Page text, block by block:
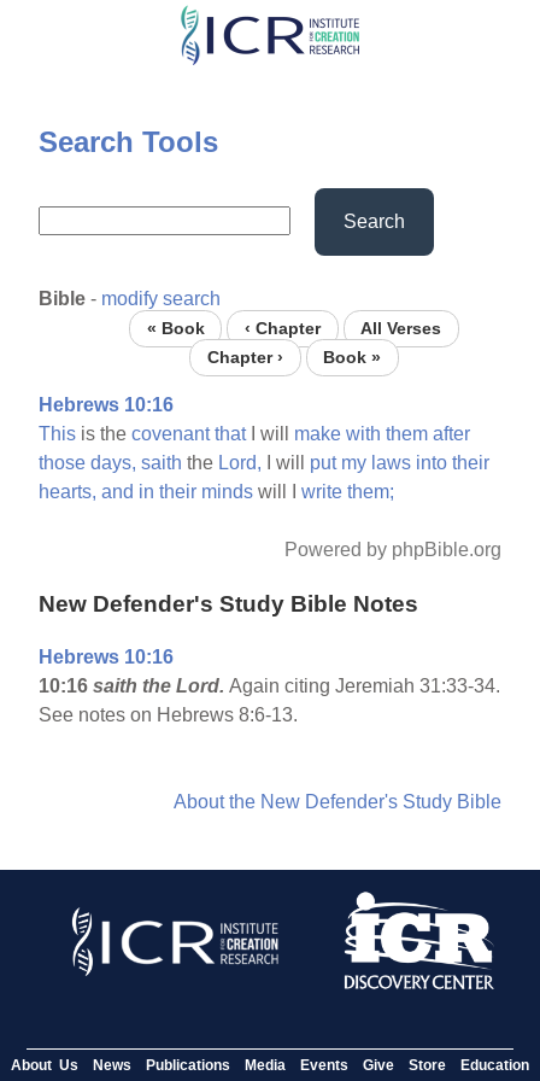
Skip
content
Search Tools
Search
Bible - modify search
« Book ‹ Chapter
All Verses
Chapter ›
Book »
Hebrews 10:16
This is thecovenant thatI will make with them after
those days, saith the Lord, I will put my laws into their
hearts, and in their minds will Iwrite them;
Powered by phpBible.org
New Defender's Study Bible Notes
Hebrews 10:16
10:16 saith the Lord.Again citing Jeremiah 31:33-34.
See notes on Hebrews 8:6-13.
About the New Defender's Study Bible
About Us News Publications Media Events Give Store Education